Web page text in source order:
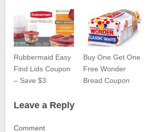
Rubbermaid Easy
Find Lids Coupon
– Save $3
Buy One Get One
Free Wonder
Bread Coupon
Leave a Reply
Comment